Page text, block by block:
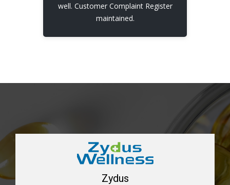
well. Customer Complaint Register
maintained.
Zydus